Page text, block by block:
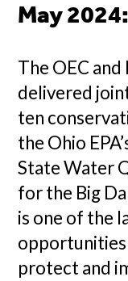
May 2024:
The OEC
delivered
ten
the Ohio
State Water
for the Big
is one of the
opportunities
protect and